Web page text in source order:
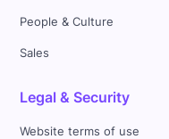
People & Culture
Sales
Legal & Security
Website terms of use